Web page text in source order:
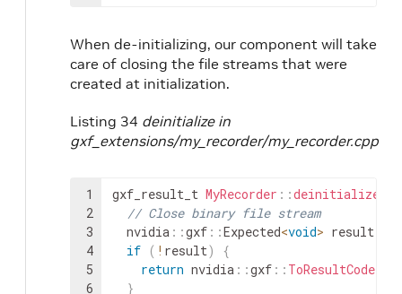
When de-initializing, our component will take
care of closing the file streams that were
created at initialization.
Listing 34 deinitialize in
gxf_extensions/my_recorder/my_recorder.cpp
1
2
3
4
5
6
gxf_result_t MyRecorder ::deinitialize
// Close binary file stream
nvidia ::gxf ::Expected<void> result
if ( ! result)
{
return nvidia ::gxf :: ToResultCode
}